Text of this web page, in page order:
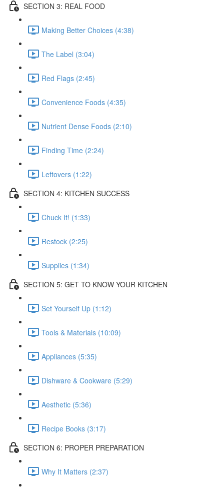
SECTION 3: REAL FOOD
Making Better Choices (4:38)
The Label (3:04)
Red Flags (2:45)
Convenience Foods (4:35)
Nutrient Dense Foods (2:10)
Finding Time (2:24)
Leftovers (1:22)
SECTION 4: KITCHEN SUCCESS
Chuck It! (1:33)
Restock (2:25)
Supplies (1:34)
SECTION 5: GET TO KNOW YOUR KITCHEN
Set Yourself Up (1:12)
Tools & Materials (10:09)
Appliances (5:35)
Dishware & Cookware (5:29)
Aesthetic (5:36)
Recipe Books (3:17)
SECTION 6: PROPER PREPARATION
Why It Matters (2:37)